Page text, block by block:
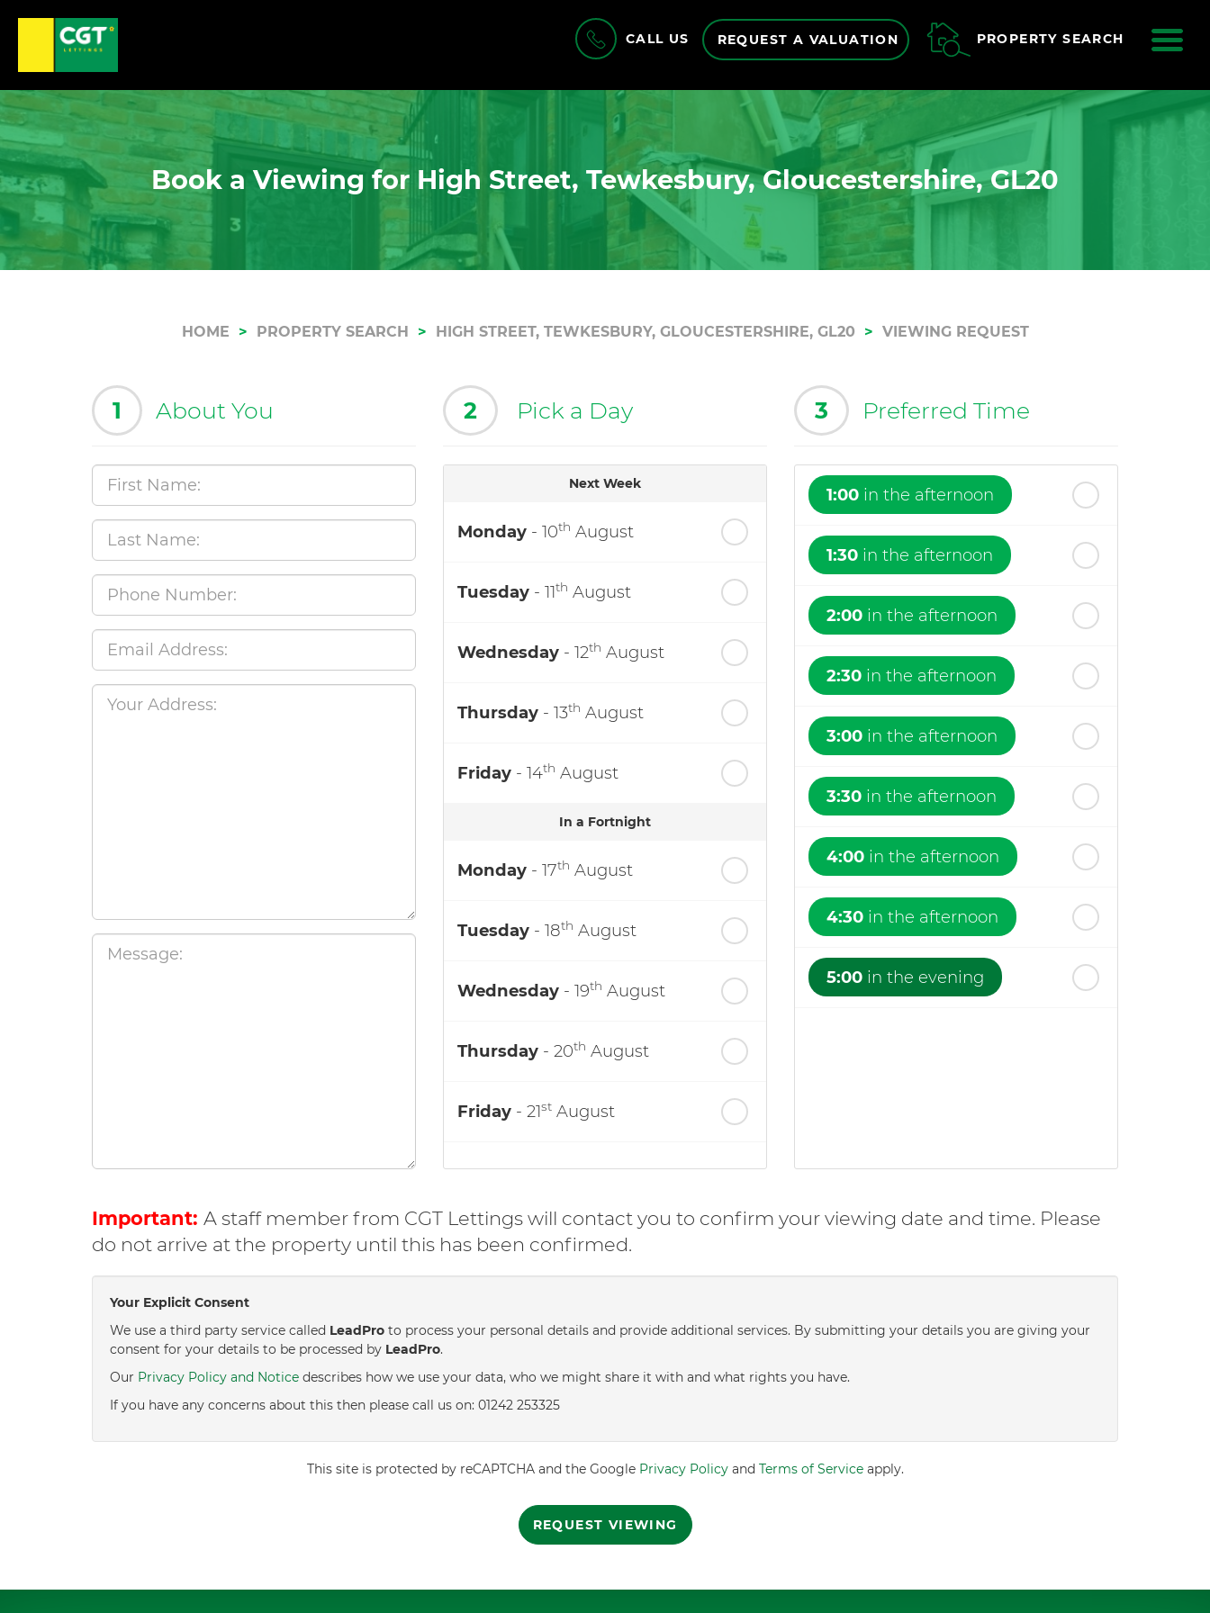
CALL US REQUEST A VALUATION PROPERTY SEARCH
Book a Viewing for High Street, Tewkesbury, Gloucestershire, GL20
HOME PROPERTY SEARCH HIGH STREET, TEWKESBURY, GLOUCESTERSHIRE, GL20 VIEWING REQUEST
1 About You 2 Pick a Day
Next Week
Monday - 10th August
Tuesday - 11th August
Wednesday - 12th August
Thursday - 13th August
Friday - 14th August
In a Fortnight
Monday - 17th August
Tuesday - 18th August
Wednesday - 19th August
Thursday - 20th August
Friday - 21st August
3 Preferred Time
1:00 in the afternoon
1:30 in the afternoon
2:00 in the afternoon
2:30 in the afternoon
3:00 in the afternoon
3:30 in the afternoon
4:00 in the afternoon
4:30 in the afternoon
5:00 in the evening
Important: A staff member from CGT Lettings will contact you to confirm your viewing date and time. Please
do not arrive at the property until this has been confirmed.
Your Explicit Consent
We use a third party service called LeadPro to process your personal details and provide additional services. By submitting your details you are giving your
consent for your details to be processed by LeadPro.
Our Privacy Policy and Notice describes how we use your data, who we might share it with and what rights you have.
If you have any concerns about this then please call us on: 01242 253325
This site is protected by reCAPTCHA and the Google Privacy Policyand Terms of Serviceapply.
REQUEST VIEWING